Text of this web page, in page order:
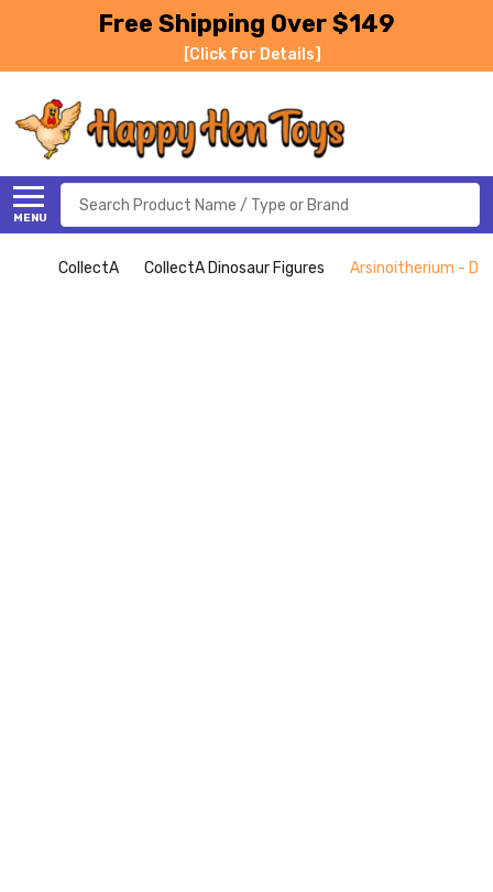
Free Shipping Over $149
[Click for Details]
MENU
Search
CollectA CollectA Dinosaur Figures Arsinoitherium -